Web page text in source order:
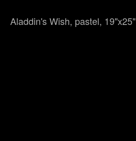
Aladdin's Wish, pastel, 19"x25"